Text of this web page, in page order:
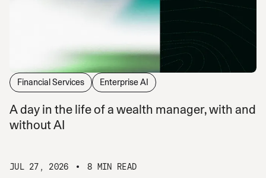
Financial Services Enterprise AI
A day in the life of a wealth manager, with and
without AI
JUL 27, 2026 8 MIN READ